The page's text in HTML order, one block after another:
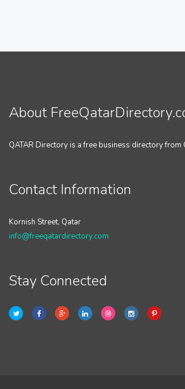
About
QATAR Directory is a free business directory from
Contact Information
Kornish Street, Qatar
info@freeqatardirectory.com
Stay Connected